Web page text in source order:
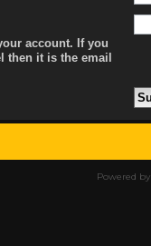
account. If you
then it is the email
Powered by